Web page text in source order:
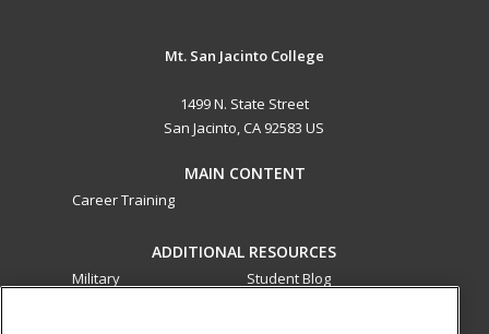
Mt. San Jacinto College
1499 N. State Street
San Jacinto, CA 92583 US
MAIN CONTENT
Career Training
ADDITIONAL RESOURCES
Military
Student Blog